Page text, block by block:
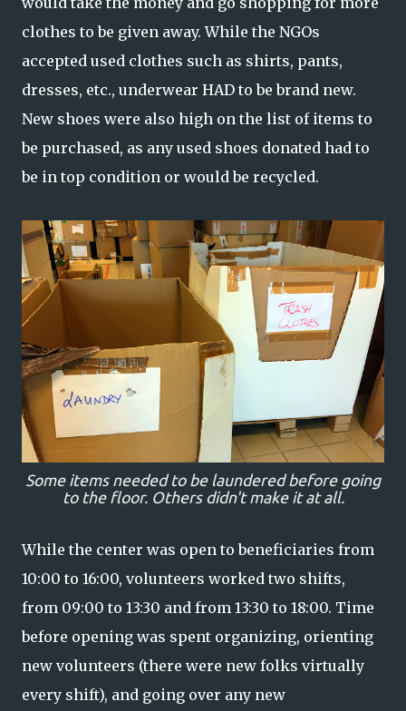
clothes to be given away. While the NGOs
accepted used clothes such as shirts, pants,
dresses, etc., underwear HAD to be brand new.
New shoes were also high on the list of items to
be purchased, as any used shoes donated had to
be in top condition or would be recycled.
Some items needed to be laundered before going
to the floor. Others didn't make it at all.
While the center was open to beneficiaries from
10:00 to 16:00, volunteers worked two shifts,
from 09:00 to 13:30 and from 13:30 to 18:00. Time
before opening was spent organizing, orienting
new volunteers (there were new folks virtually
every shift), and going over any new